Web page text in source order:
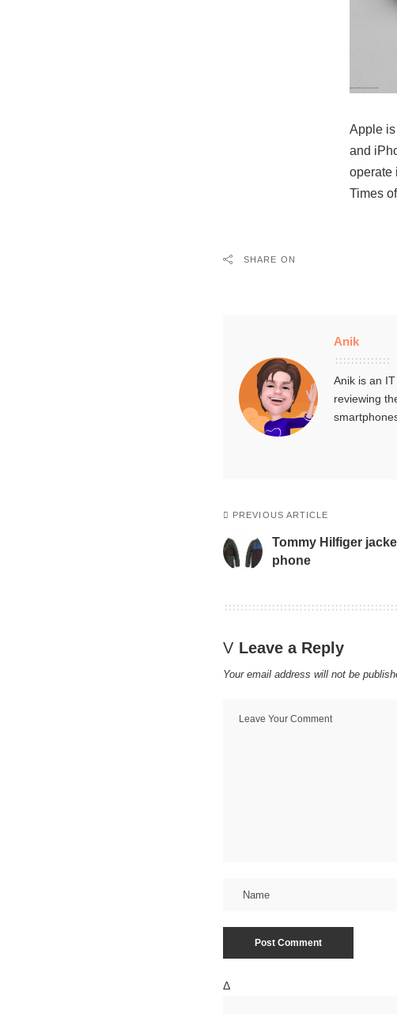
Apple is
and
operate
Times
SHARE ON
Anik
Anik is an
reviewing
PREVIOUS ARTICLE
Tommy Hilfiger
phone
Leave a Reply
Your email address will not be
Δ